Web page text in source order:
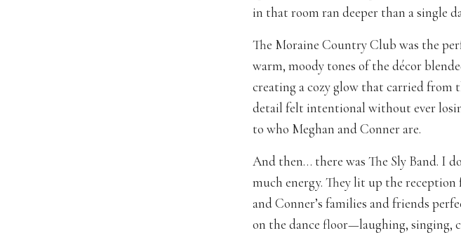
in that room ran deeper than a single
The Moraine Country Club was the
warm, moody tones of the décor
creating a cozy glow that carried from
detail felt intentional without ever
to who Meghan and Conner are.
And then… there was The Sly Band. I
much energy. They lit up the
and Conner’s families and friends
on the dance floor—laughing, singing,